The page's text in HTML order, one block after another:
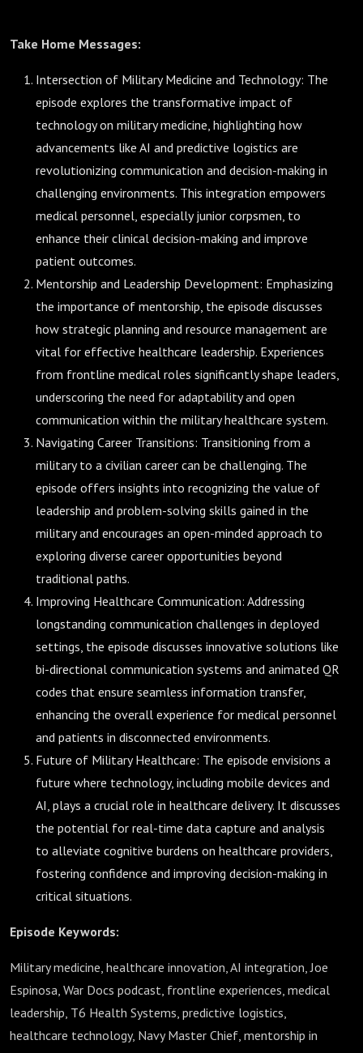
Take Home Messages:
Intersection of Military Medicine and Technology: The
episode explores the transformative impact of
technology on military medicine, highlighting how
advancements like AI and predictive logistics are
revolutionizing communication and decision-making in
challenging environments. This integration empowers
medical personnel, especially junior corpsmen, to
enhance their clinical decision-making and improve
patient outcomes.
Mentorship and Leadership Development: Emphasizing
the importance of mentorship, the episode discusses
how strategic planning and resource management are
vital for effective healthcare leadership. Experiences
from frontline medical roles significantly shape leaders,
underscoring the need for adaptability and open
communication within the military healthcare system.
Navigating Career Transitions: Transitioning from a
military to a civilian career can be challenging. The
episode offers insights into recognizing the value of
leadership and problem-solving skills gained in the
military and encourages an open-minded approach to
exploring diverse career opportunities beyond
traditional paths.
Improving Healthcare Communication: Addressing
longstanding communication challenges in deployed
settings, the episode discusses innovative solutions like
bi-directional communication systems and animated QR
codes that ensure seamless information transfer,
enhancing the overall experience for medical personnel
and patients in disconnected environments.
Future of Military Healthcare: The episode envisions a
future where technology, including mobile devices and
AI, plays a crucial role in healthcare delivery. It discusses
the potential for real-time data capture and analysis
to alleviate cognitive burdens on healthcare providers,
fostering confidence and improving decision-making in
critical situations.
Episode Keywords:
Military medicine, healthcare innovation, AI integration, Joe
Espinosa, War Docs podcast, frontline experiences, medical
leadership, T6 Health Systems, predictive logistics,
healthcare technology, Navy Master Chief, mentorship in